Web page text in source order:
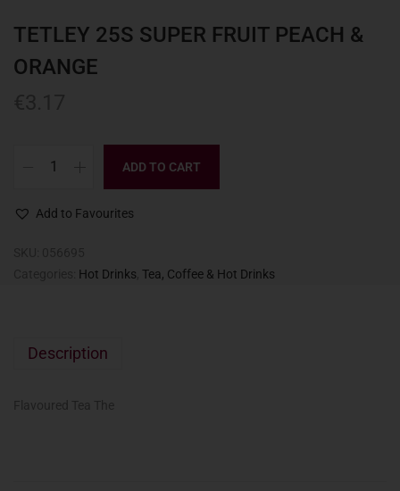
TETLEY 25S SUPER FRUIT PEACH &
ORANGE
ADD TO CART
Add to Favourites
Hot Drinks Tea, Coffee & Hot Drinks
Description